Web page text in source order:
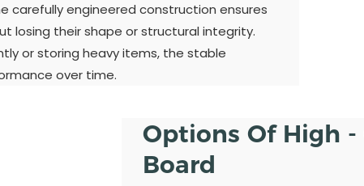
carefully engineered construction ensures
losing their shape or structural integrity.
or storing heavy items, the stable
over time.
Options Of High -
Board